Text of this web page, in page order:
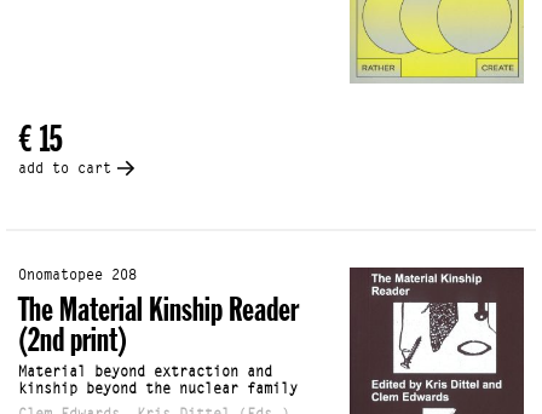
€ 15
add to cart
Onomatopee 208
The Material Kinship Reader
(2nd print)
Material beyond extraction and
kinship beyond the nuclear family